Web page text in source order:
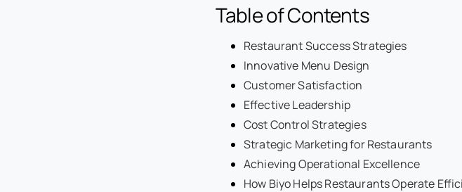
Table of Contents
Restaurant Success Strategies
Innovative Menu Design
Customer Satisfaction
Effective Leadership
Cost Control Strategies
Strategic Marketing for Restaurants
Achieving Operational Excellence
How Biyo Helps Restaurants Operate